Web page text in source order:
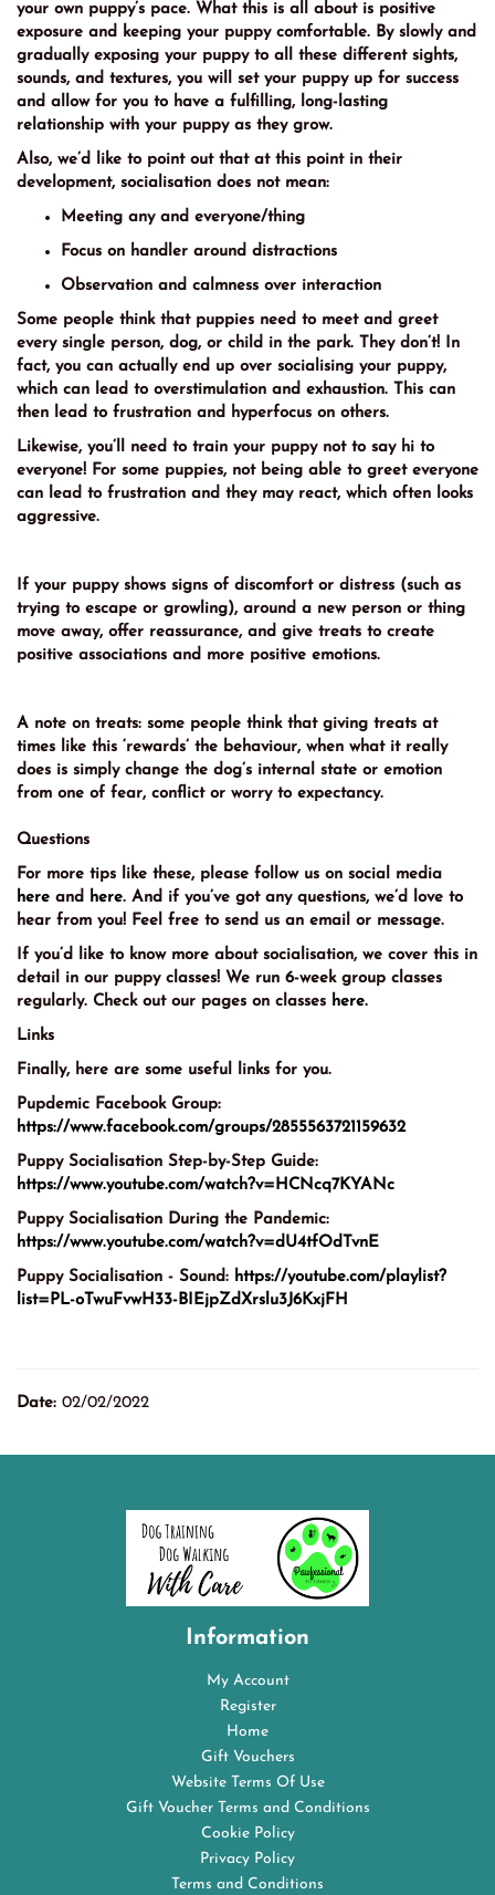
your own puppy’s pace. What this is all about is positive
exposure and keeping your puppy comfortable. By slowly and
gradually exposing your puppy to all these different sights,
sounds, and textures, you will set your puppy up for success
and allow for you to have a fulfilling, long-lasting
relationship with your puppy as they grow.
Also, we’d like to point out that at this point in their
development, socialisation does not mean:
Meeting any and everyone/thing
Focus on handler around distractions
Observation and calmness over interaction
Some people think that puppies need to meet and greet
every single person, dog, or child in the park. They don’t! In
fact, you can actually end up over socialising your puppy,
which can lead to overstimulation and exhaustion. This can
then lead to frustration and hyperfocus on others.
Likewise, you’ll need to train your puppy not to say hi to
everyone! For some puppies, not being able to greet everyone
can lead to frustration and they may react, which often looks
aggressive.
If your puppy shows signs of discomfort or distress (such as
trying to escape or growling), around a new person or thing
move away, offer reassurance, and give treats to create
positive associations and more positive emotions.
A note on treats: some people think that giving treats at
times like this ‘rewards’ the behaviour, when what it really
does is simply change the dog’s internal state or emotion
from one of fear, conflict or worry to expectancy.
Questions
For more tips like these, please follow us on social media
here and here. And if you’ve got any questions, we’d love to
hear from you! Feel free to send us an email or message.
If you’d like to know more about socialisation, we cover this in
detail in our puppy classes! We run 6-week group classes
regularly. Check out our pages on classes here.
Links
Finally, here are some useful links for you.
Pupdemic Facebook Group:
https://www.facebook.com/groups/2855563721159632
Puppy Socialisation Step-by-Step Guide:
https://www.youtube.com/watch?v=HCNcq7KYANc
Puppy Socialisation During the Pandemic:
https://www.youtube.com/watch?v=dU4tfOdTvnE
Puppy Socialisation - Sound: https://youtube.com/playlist?
list=PL-oTwuFvwH33-BIEjpZdXrslu3J6KxjFH
Date: 02/02/2022
Information
My Account
Register
Home
Gift Vouchers
Website Terms Of Use
Gift Voucher Terms and Conditions
Cookie Policy
Privacy Policy
Terms and Conditions